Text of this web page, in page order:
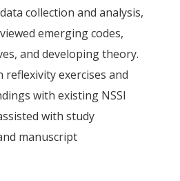
collection and analysis,
emerging codes,
and developing theory.
reflexivity exercises and
with existing NSSI
with study
manuscript